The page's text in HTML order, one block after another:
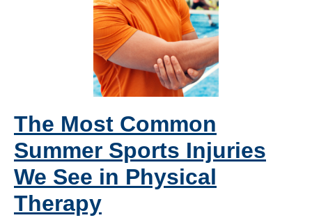
The Most Common
Summer Sports Injuries
We See in Physical
Therapy